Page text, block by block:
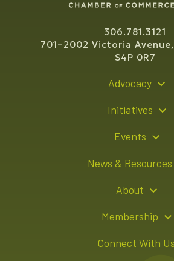
306.781.3121
701–2002 Victoria
S4P 0R7
Advocacy
Initiatives
Events
Sponsorship
News & Resources
Advertising
About
Team
Membership
Connect With Us